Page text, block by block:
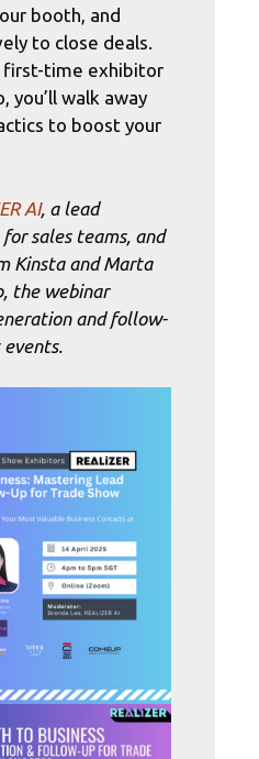
booth, and
to close deals.
first-time exhibitor
you’ll walk away
to boost your
AI, a lead
sales teams, and
Kinsta and Marta
the webinar
and follow-